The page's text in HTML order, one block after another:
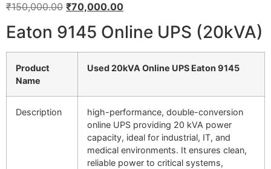
₹150,000.00 ₹70,000.00
Eaton 9145 Online UPS (20kVA)
Product
Name
Used 20kVA Online UPS Eaton 9145
Description
high-performance, double-conversion
online UPS providing 20 kVA power
capacity, ideal for industrial, IT, and
medical environments. It ensures clean,
reliable power to critical systems,